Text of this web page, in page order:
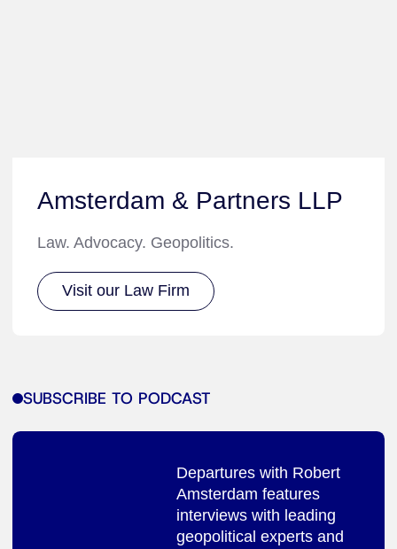
Amsterdam & Partners LLP
Law. Advocacy. Geopolitics.
Visit our Law Firm
SUBSCRIBE TO PODCAST
Departures with Robert
Amsterdam features
interviews with leading
geopolitical experts and